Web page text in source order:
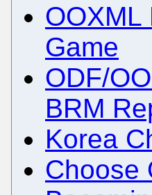
OOXML
Game
ODF/
BRM
Korea
Choose